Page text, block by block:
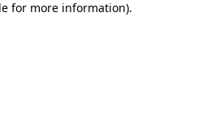
for more information).